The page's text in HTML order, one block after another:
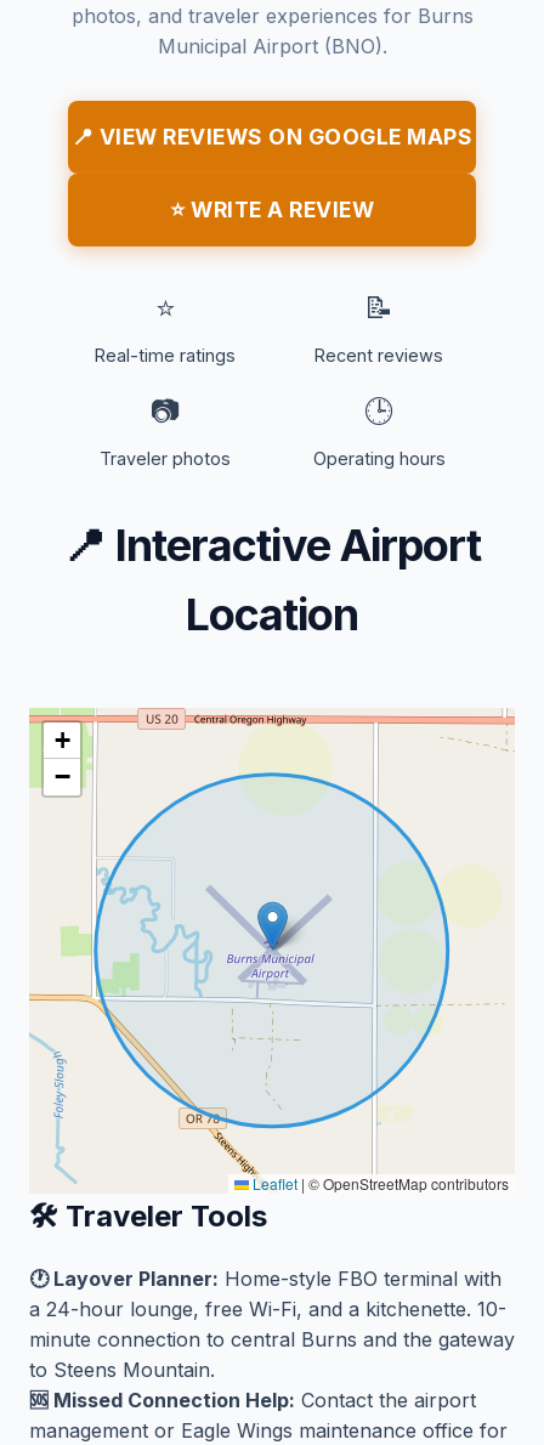
photos, and traveler experiences for Burns
Municipal Airport (BNO).
📍 VIEW REVIEWS ON GOOGLE MAPS
⭐ WRITE A REVIEW
⭐
Real-time ratings
📝
Recent reviews
📷
Traveler photos
🕒
Operating hours
📍 Interactive Airport
Location
+
−
Leaflet | © OpenStreetMap contributors
🛠️ Traveler Tools
🕐 Layover Planner: Home-style FBO terminal with
a 24-hour lounge, free Wi-Fi, and a kitchenette. 10-
minute connection to central Burns and the gateway
to Steens Mountain.
🆘 Missed Connection Help: Contact the airport
management or Eagle Wings maintenance office for